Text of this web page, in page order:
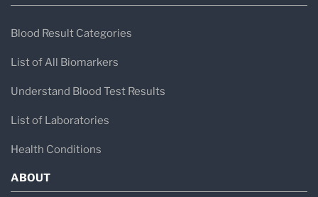
Blood Result Categories
List of All Biomarkers
Understand Blood Test Results
List of Laboratories
Health Conditions
ABOUT